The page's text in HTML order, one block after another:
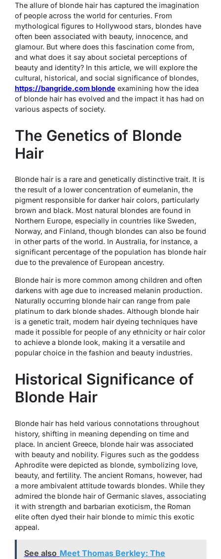
The allure of blonde hair has captured the imagination
of people across the world for centuries. From
mythological figures to Hollywood stars, blondes have
often been associated with beauty, innocence, and
glamour. But where does this fascination come from,
and what does it say about societal perceptions of
beauty and identity? In this article, we will explore the
cultural, historical, and social significance of blondes,
https://bangride.com blonde examining how the idea
of blonde hair has evolved and the impact it has had on
various aspects of society.
The Genetics of Blonde
Hair
Blonde hair is a rare and genetically distinctive trait. It is
the result of a lower concentration of eumelanin, the
pigment responsible for darker hair colors, particularly
brown and black. Most natural blondes are found in
Northern Europe, especially in countries like Sweden,
Norway, and Finland, though blondes can also be found
in other parts of the world. In Australia, for instance, a
significant percentage of the population has blonde hair
due to the prevalence of European ancestry.
Blonde hair is more common among children and often
darkens with age due to increased melanin production.
Naturally occurring blonde hair can range from pale
platinum to dark blonde shades. Although blonde hair
is a genetic trait, modern hair dyeing techniques have
made it possible for people of any ethnicity or hair color
to achieve a blonde look, making it a versatile and
popular choice in the fashion and beauty industries.
Historical Significance of
Blonde Hair
Blonde hair has held various connotations throughout
history, shifting in meaning depending on time and
place. In ancient Greece, blonde hair was associated
with beauty and nobility. Figures such as the goddess
Aphrodite were depicted as blonde, symbolizing love,
beauty, and fertility. The ancient Romans, however, had
a more ambivalent attitude towards blondes. While they
admired the blonde hair of Germanic slaves, associating
it with strength and barbarian exoticism, the Roman
elite often dyed their hair blonde to mimic this exotic
appeal.
See also Meet Thomas Berkley: The